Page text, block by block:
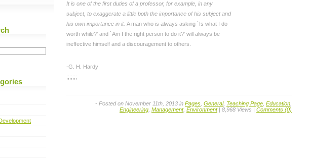
It is one of the first duties of a professor, for example, in any
subject, to exaggerate a little both the importance of his subject and
his own importance in it. A man who is always asking `Is what I do
worth while?’ and `Am I the right person to do it?’ will always be
ineffective himself and a discouragement to others.
-G. H. Hardy
;;;;;;;
- Posted on November 11th, 2013 in Pages General, Teaching Page Education
Engineering Management, Environment| 8,968 Views | Comments (0)